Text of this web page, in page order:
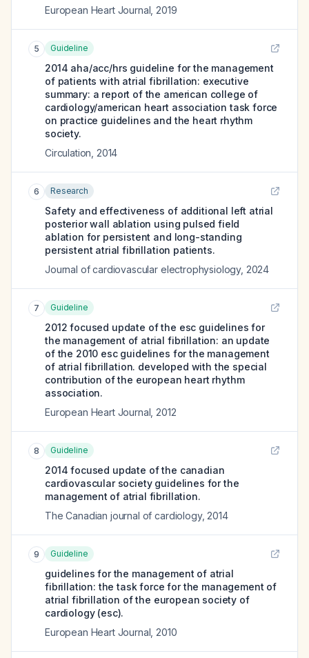
European Heart Journal 2019
5 Guideline
2014 aha/acc/hrs guideline for the management
of patients with atrial fibrillation: executive
summary: a report of the american college of
cardiology/american heart association task force
on practice guidelines and the heart rhythm
society.
Circulation 2014
6 Research
Safety and effectiveness of additional left atrial
posterior wall ablation using pulsed field
ablation for persistent and long-standing
persistent atrial fibrillation patients.
Journal of cardiovascular electrophysiology, 2024
7 Guideline
2012 focused update of the esc guidelines for
the management of atrial fibrillation: an update
of the 2010 esc guidelines for the management
of atrial fibrillation. developed with the special
contribution of the european heart rhythm
association.
European Heart Journal 2012
8 Guideline
2014 focused update of the canadian
cardiovascular society guidelines for the
management of atrial fibrillation.
The Canadian journal of cardiology, 2014
9 Guideline
guidelines for the management of atrial
fibrillation: the task force for the management of
atrial fibrillation of the european society of
cardiology (esc).
European Heart Journal 2010